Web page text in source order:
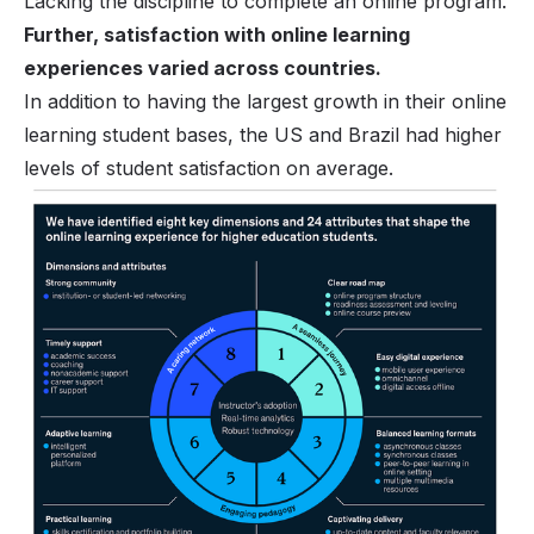
Further, satisfaction with online learning
experiences varied across countries.
In addition to having the largest growth in their online
learning student bases, the US and Brazil had higher
levels of student satisfaction on average.